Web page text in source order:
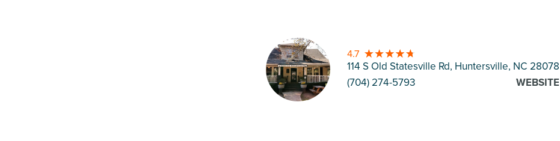
4.7
114 S Old Statesville Rd, Huntersville, NC 28078
(704) 274-5793
WEBSITE